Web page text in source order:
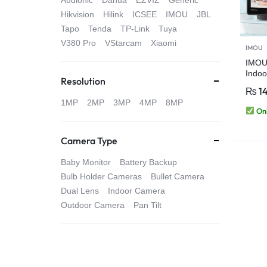
4G
CAMERAS
IMOU
PT
₨
Hikvision
Hilink ICSEE IMOU
JBL
Tapo
Tenda TP-Link
Tuya
V380 Pro
VStarcam Xiaomi
Resolution
1MP 2MP 3MP 4MP 8MP
Camera Type
Baby Monitor
Battery Backup
Bulb Holder Cameras
Bullet Camera
Dual Lens
Indoor Camera
Outdoor Camera
Pan Tilt